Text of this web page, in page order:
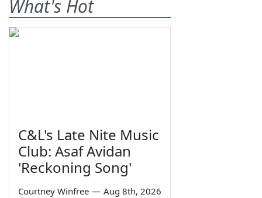
What's Hot
C&L's Late Nite Music
Club: Asaf Avidan
'Reckoning Song'
Courtney Winfree — Aug 8th, 2026